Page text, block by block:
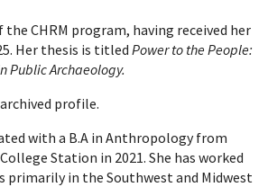
the CHRM program, having received her
Her thesis is titled Power to the People:
Public Archaeology.
profile.
with a B.A in Anthropology from
Station in 2021. She has worked
primarily in the Southwest and Midwest